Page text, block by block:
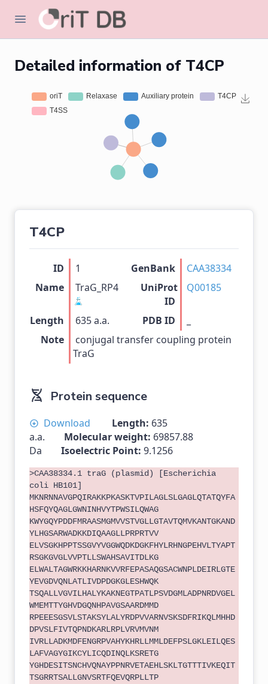
Detailed information of T4CP
T4CP
ID 1 GenBank
CAA38334
Name
TraG_RP4
UniProt
ID
Q00185
Length 635 a.a. PDB ID
Note
conjugal transfer coupling protein
TraG
Protein sequence
Download Length: 635
a.a. Molecular weight: 69857.88
Da Isoelectric Point: 9.1256
>CAA38334.1 traG (plasmid) [Escherichia
coli HB101]
MKNRNNAVGPQIRAKKPKASKTVPILAGLSLGAGLQTATQYFA
HSFQYQAGLGWNINHVYTPWSILQWAG
KWYGQYPDDFMRAASMGMVVSTVGLLGTAVTQMVKANTGKAND
YLHGSARWADKKDIQAAGLLPRPRTVV
ELVSGKHPPTSSGVYVGGWQDKDGKFHYLRHNGPEHVLTYAPT
RSGKGVGLVVPTLLSWAHSAVITDLKG
ELWALTAGWRKKHARNKVVRFEPASAQGSACWNPLDEIRLGTE
YEVGDVQNLATLIVDPDGKGLESHWQK
TSQALLVGVILHALYKAKNEGTPATLPSVDGMLADPNRDVGEL
WMEMTTYGHVDGQNHPAVGSAARDMMD
RPEEESGSVLSTAKSYLALYRDPVVARNVSKSDFRIKQLMHHD
DPVSLFIVTQPNDKARLRPLVRVMVNM
IVRLLADKMDFENGRPVAHYKHRLLMMLDEFPSLGKLEILQES
LAFVAGYGIKCYLICQDINQLKSRETG
YGHDESITSNCHVQNAYPPNRVETAEHLSKLTGTTTIVKEQIT
TSGRRTSALLGNVSRTFQEVQRPLLTP